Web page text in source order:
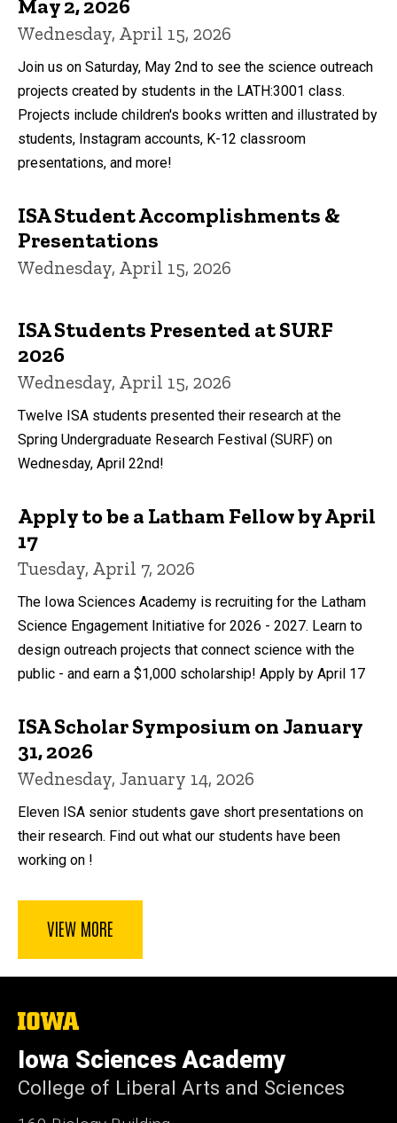
May 2, 2026
Wednesday, April 15, 2026
Join us on Saturday, May 2nd to see the science outreach
projects created by students in the LATH:3001 class.
Projects include children's books written and illustrated by
students, Instagram accounts, K-12 classroom
presentations, and more!
ISA Student Accomplishments &
Presentations
Wednesday, April 15, 2026
ISA Students Presented at SURF
2026
Wednesday, April 15, 2026
Twelve ISA students presented their research at the
Spring Undergraduate Research Festival (SURF) on
Wednesday, April 22nd!
Apply to be a Latham Fellow by April
17
Tuesday, April 7, 2026
The Iowa Sciences Academy is recruiting for the Latham
Science Engagement Initiative for 2026 - 2027. Learn to
design outreach projects that connect science with the
public - and earn a $1,000 scholarship! Apply by April 17
ISA Scholar Symposium on January
31, 2026
Wednesday, January 14, 2026
Eleven ISA senior students gave short presentations on
their research. Find out what our students have been
working on !
VIEW MORE
The
of
Iowa
Iowa Sciences Academy
College of Liberal Arts and Sciences